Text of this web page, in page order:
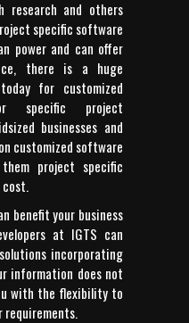
research and others
specific software
power and can offer
there is a huge
for customized
specific project
businesses and
customized software
project specific
cost.
benefit your business
at IGTS can
incorporating
information does not
with the flexibility to
requirements.